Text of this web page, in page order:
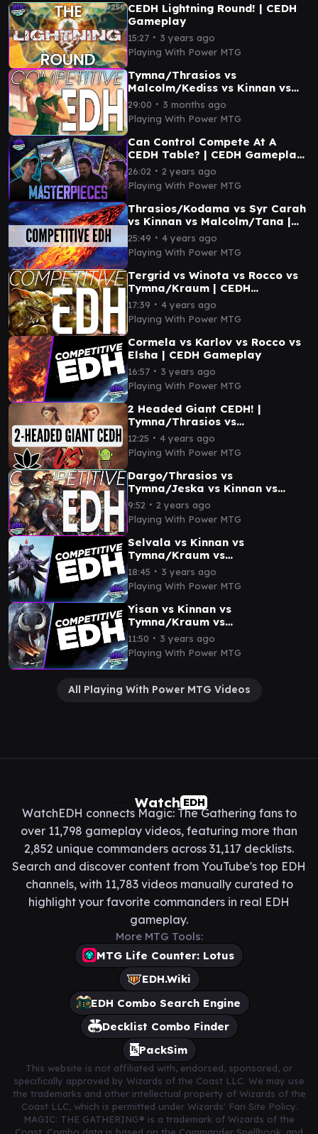
CEDH Lightning Round! | CEDH
Gameplay
15:27 ∙ 3 years ago
Playing With Power MTG
Tymna/Thrasios vs
Malcolm/Kediss vs Kinnan vs
Lotho | CEDH Gameplay
29:00 ∙ 3 months ago
Playing With Power MTG
Can Control Compete At A
CEDH Table? | CEDH Gameplay
| Masterpieces
26:02 ∙ 2 years ago
Playing With Power MTG
Thrasios/Kodama vs Syr Carah
vs Kinnan vs Malcolm/Tana |
CEDH Gameplay
25:49 ∙ 4 years ago
Playing With Power MTG
Tergrid vs Winota vs Rocco vs
Tymna/Kraum | CEDH
Gameplay
17:39 ∙ 4 years ago
Playing With Power MTG
Cormela vs Karlov vs Rocco vs
Elsha | CEDH Gameplay
16:57 ∙ 3 years ago
Playing With Power MTG
2 Headed Giant CEDH! |
Tymna/Thrasios vs
Thrasios/Vial vs Tymna/Silas
vs Najeela
12:25 ∙ 4 years ago
Playing With Power MTG
Dargo/Thrasios vs
Tymna/Jeska vs Kinnan vs
Lotho | CEDH Gameplay
9:52 ∙ 2 years ago
Playing With Power MTG
Selvala vs Kinnan vs
Tymna/Kraum vs
Thrasios/Tymna | CEDH
Gameplay
18:45 ∙ 3 years ago
Playing With Power MTG
Yisan vs Kinnan vs
Tymna/Kraum vs
Thrasios/Rograkh | CEDH
Gameplay
11:50 ∙ 3 years ago
Playing With Power MTG
All Playing With Power MTG Videos
Watch EDH
WatchEDH connects Magic: The Gathering fans to
over 11,798 gameplay videos, featuring more than
2,852 unique commanders across 31,117 decklists.
Search and discover content from YouTube's top EDH
channels, with 11,783 videos manually curated to
highlight your favorite commanders in real EDH
gameplay.
More MTG Tools:
MTG Life Counter: Lotus
EDH.Wiki
EDH Combo Search Engine
Decklist Combo Finder
PackSim
This website is not affiliated with, endorsed, sponsored, or
specifically approved by Wizards of the Coast LLC. We may use
the trademarks and other intellectual property of Wizards of the
Coast LLC, which is permitted under Wizards' Fan Site Policy.
MAGIC: THE GATHERING® is a trademark of Wizards of the
Coast. Combo data is based on the Commander Spellbook, and